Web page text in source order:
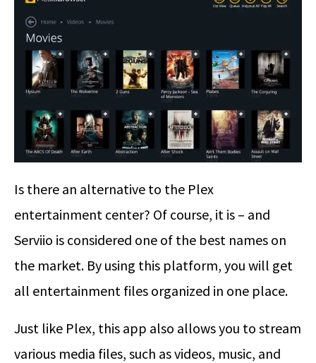
Is there an alternative to the Plex
entertainment center? Of course, it is – and
Serviio is considered one of the best names on
the market. By using this platform, you will get
all entertainment files organized in one place.
Just like Plex, this app also allows you to stream
various media files, such as videos, music, and